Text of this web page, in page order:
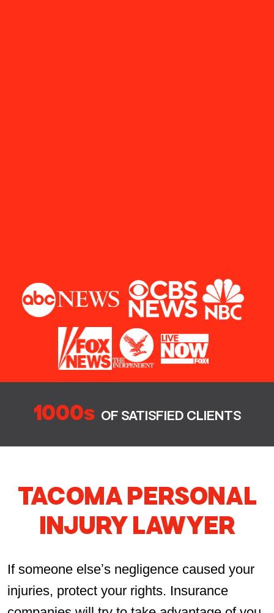
1000s OF SATISFIED CLIENTS
TACOMA PERSONAL
INJURY LAWYER
If someone elseʼs negligence caused your
injuries, protect your rights. Insurance